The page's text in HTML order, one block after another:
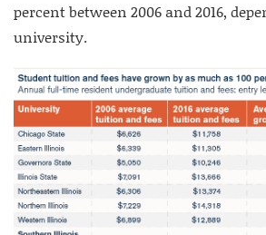
percent between 2006 and 2016,
university.